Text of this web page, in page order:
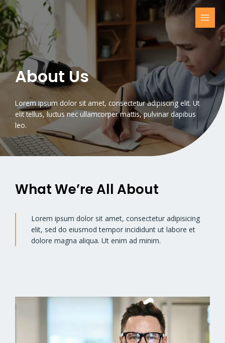
Skip
to
content
About Us
Lorem ipsum dolor sit amet, consectetur adipiscing elit. Ut
elit tellus, luctus nec ullamcorper mattis, pulvinar dapibus
leo.
What We’re All About​
Lorem ipsum dolor sit amet, consectetur adipisicing
elit, sed do eiusmod tempor incididunt ut labore et
dolore magna aliqua. Ut enim ad minim.